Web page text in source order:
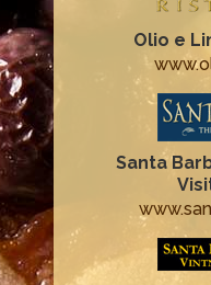
Olio e
Santa